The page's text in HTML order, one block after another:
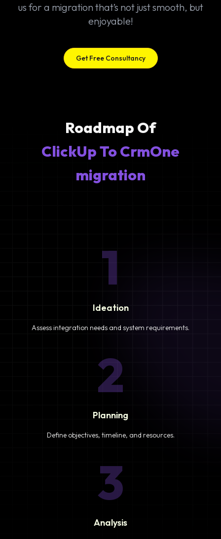
us for a migration that’s not just smooth, but
enjoyable!
Get Free Consultancy
Roadmap Of
ClickUp To CrmOne
migration
1
Ideation
Assess integration needs and system requirements.
2
Planning
Define objectives, timeline, and resources.
3
Analysis